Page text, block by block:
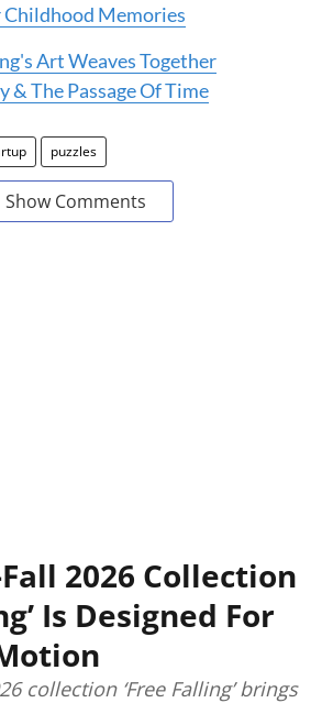
Memories
Art Weaves Together
The Passage Of Time
puzzles
Show Comments
Fall 2026 Collection
Is Designed For
collection ‘Free Falling’ brings